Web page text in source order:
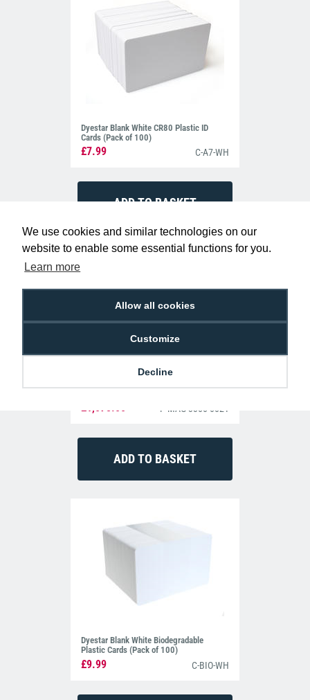
We use cookies and similar technologies on our
website to enable some essential functions for you.
Learn more
Allow all cookies
Customize
Decline
Dyestar Blank White CR80 Plastic ID
Cards (Pack of 100)
£7.99 C-A7-WH
£1,075.00 P-MAG-3300-0021
Dyestar Blank White Biodegradable
Plastic Cards (Pack of 100)
£9.99 C-BIO-WH